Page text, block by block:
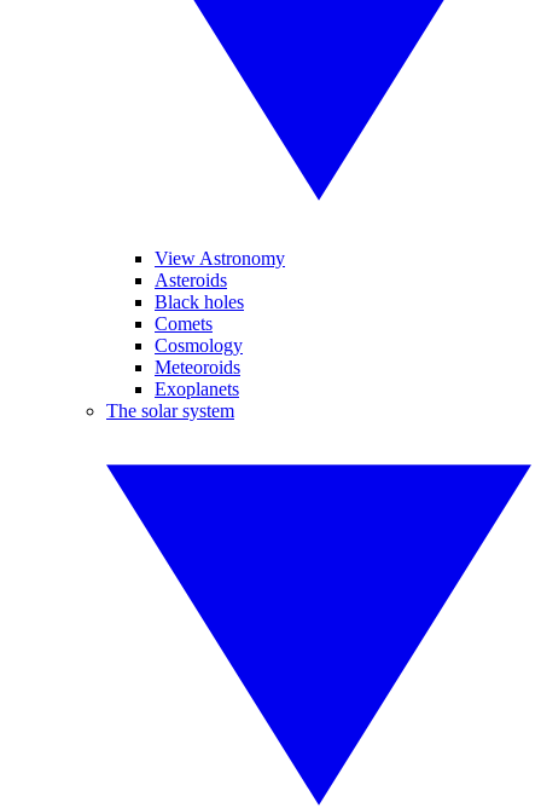
View Astronomy
Asteroids
Black holes
Comets
Cosmology
Meteoroids
Exoplanets
The solar system